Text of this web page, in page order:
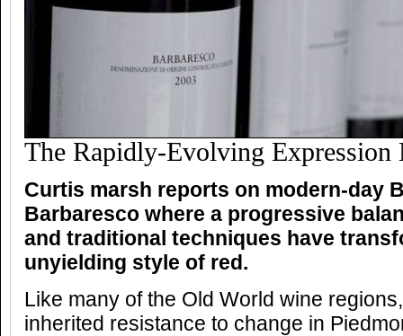
The Rapidly-Evolving Expression
Curtis marsh reports on modern-day
Barbaresco where a progressive
and traditional techniques have
unyielding style of red.
Like many of the Old World wine
inherited resistance to change in